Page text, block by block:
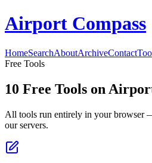
Airport Compass
HomeSearchAboutArchiveContact
Free Tools
10 Free Tools on
All tools run entirely in your browser
our servers.